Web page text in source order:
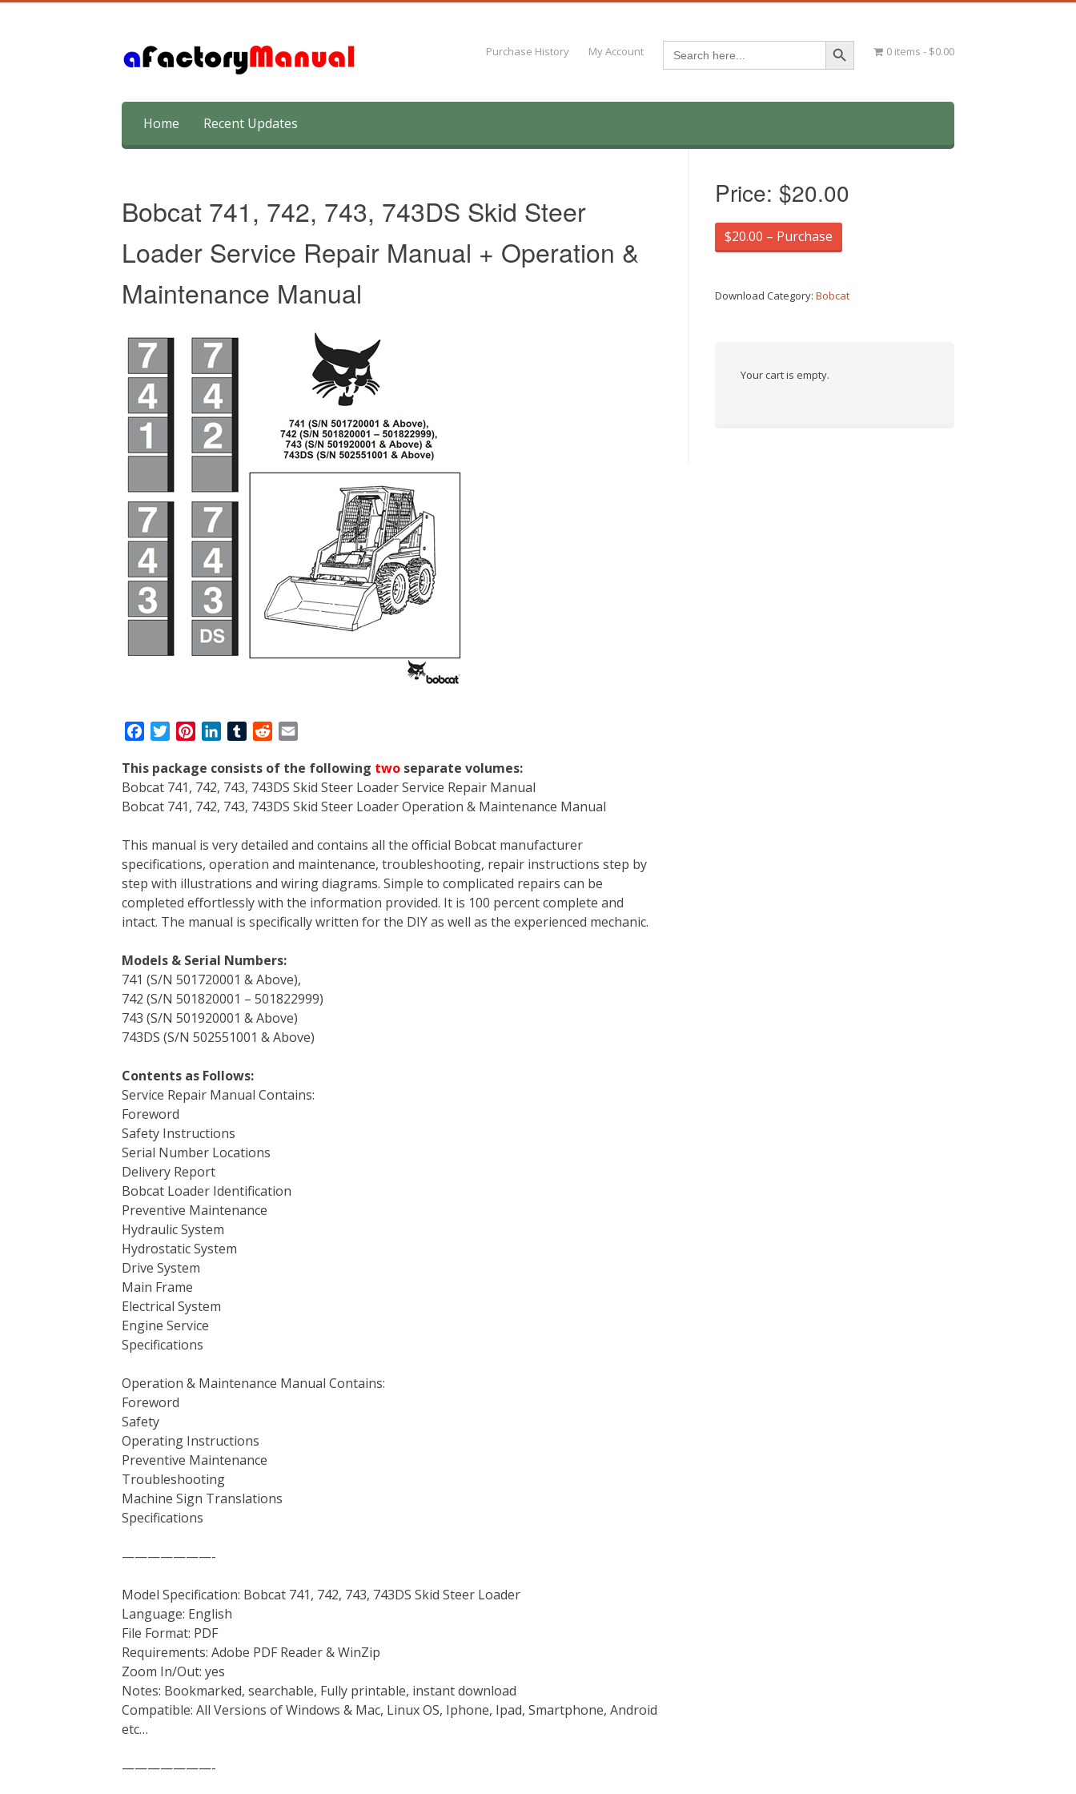
Purchase History My Account Search
for:
Search Button
0 items $0.00
content
Home Recent Updates
Bobcat 741, 742, 743, 743DS Skid Steer
Loader Service Repair Manual + Operation &
Maintenance Manual
c
e
b
o
k
i
t
t
r
n
t
e
e
s
t
n
k
e
I
n
T
m
b
l
d
d
i
a
i
l
This package consists of the following two separate volumes:
Bobcat 741, 742, 743, 743DS Skid Steer Loader Service Repair Manual
Bobcat 741, 742, 743, 743DS Skid Steer Loader Operation & Maintenance Manual
This manual is very detailed and contains all the official Bobcat manufacturer
specifications, operation and maintenance, troubleshooting, repair instructions step by
step with illustrations and wiring diagrams. Simple to complicated repairs can be
completed effortlessly with the information provided. It is 100 percent complete and
intact. The manual is specifically written for the DIY as well as the experienced mechanic.
Models & Serial Numbers:
741 (S/N 501720001 & Above),
742 (S/N 501820001 – 501822999)
743 (S/N 501920001 & Above)
743DS (S/N 502551001 & Above)
Contents as Follows:
Service Repair Manual Contains:
Foreword
Safety Instructions
Serial Number Locations
Delivery Report
Bobcat Loader Identification
Preventive Maintenance
Hydraulic System
Hydrostatic System
Drive System
Main Frame
Electrical System
Engine Service
Specifications
Operation & Maintenance Manual Contains:
Foreword
Safety
Operating Instructions
Preventive Maintenance
Troubleshooting
Machine Sign Translations
Specifications
———————-
Model Specification: Bobcat 741, 742, 743, 743DS Skid Steer Loader
Language: English
File Format: PDF
Requirements: Adobe PDF Reader & WinZip
Zoom In/Out: yes
Notes: Bookmarked, searchable, Fully printable, instant download
Compatible: All Versions of Windows & Mac, Linux OS, Iphone, Ipad, Smartphone, Android
etc…
———————-
Price: $20.00
$20.00 – Purchase
Download Category:Bobcat
Your cart is empty.